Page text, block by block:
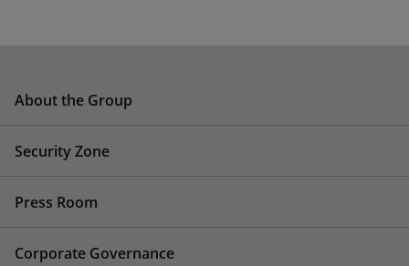
About the Group
Security Zone
Press Room
Corporate Governance